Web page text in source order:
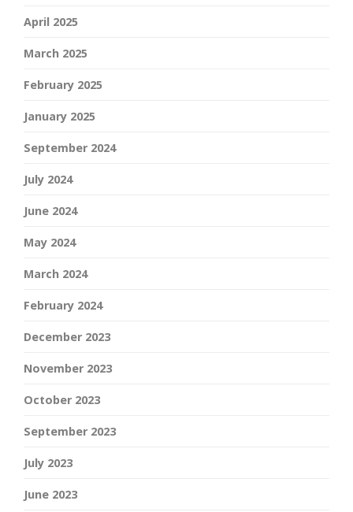
April 2025
March 2025
February 2025
January 2025
September 2024
July 2024
June 2024
May 2024
March 2024
February 2024
December 2023
November 2023
October 2023
September 2023
July 2023
June 2023